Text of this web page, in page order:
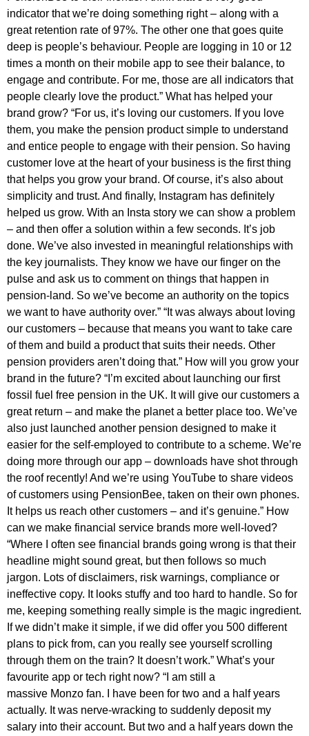
indicator that we’re doing something right – along with a
great retention rate of 97%. The other one that goes quite
deep is people’s behaviour. People are logging in 10 or 12
times a month on their mobile app to see their balance, to
engage and contribute. For me, those are all indicators that
people clearly love the product.” What has helped your
brand grow? “For us, it’s loving our customers. If you love
them, you make the pension product simple to understand
and entice people to engage with their pension. So having
customer love at the heart of your business is the first thing
that helps you grow your brand. Of course, it’s also about
simplicity and trust. And finally, Instagram has definitely
helped us grow. With an Insta story we can show a problem
– and then offer a solution within a few seconds. It’s job
done. We’ve also invested in meaningful relationships with
the key journalists. They know we have our finger on the
pulse and ask us to comment on things that happen in
pension-land. So we’ve become an authority on the topics
we want to have authority over.” “It was always about loving
our customers – because that means you want to take care
of them and build a product that suits their needs. Other
pension providers aren’t doing that.” How will you grow your
brand in the future? “I’m excited about launching our first
fossil fuel free pension in the UK. It will give our customers a
great return – and make the planet a better place too. We’ve
also just launched another pension designed to make it
easier for the self-employed to contribute to a scheme. We’re
doing more through our app – downloads have shot through
the roof recently! And we’re using YouTube to share videos
of customers using PensionBee, taken on their own phones.
It helps us reach other customers – and it’s genuine.” How
can we make financial service brands more well-loved?
“Where I often see financial brands going wrong is that their
headline might sound great, but then follows so much
jargon. Lots of disclaimers, risk warnings, compliance or
ineffective copy. It looks stuffy and too hard to handle. So for
me, keeping something really simple is the magic ingredient.
If we didn’t make it simple, if we did offer you 500 different
plans to pick from, can you really see yourself scrolling
through them on the train? It doesn’t work.” What’s your
favourite app or tech right now? “I am still a
massive Monzo fan. I have been for two and a half years
actually. It was nerve-wracking to suddenly deposit my
salary into their account. But two and a half years down the